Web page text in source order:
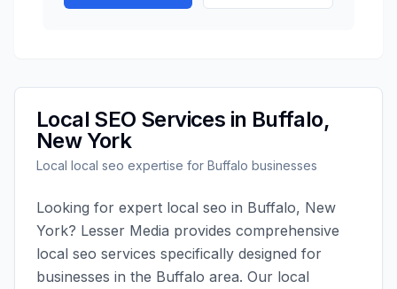
Local SEO Services in Buffalo,
New York
Local local seo expertise for Buffalo businesses
Looking for expert local seo in Buffalo, New
York? Lesser Media provides comprehensive
local seo services specifically designed for
businesses in the Buffalo area. Our local